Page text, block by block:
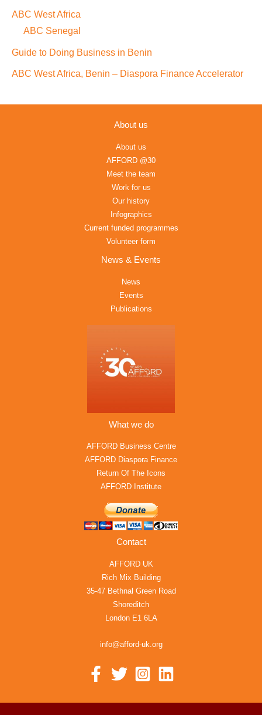
ABC West Africa
ABC Senegal
Guide to Doing Business in Benin
ABC West Africa, Benin – Diaspora Finance Accelerator
About us
About us
AFFORD @30
Meet the team
Work for us
Our history
Infographics
Current funded programmes
Volunteer form
News & Events
News
Events
Publications
What we do
AFFORD Business Centre
AFFORD Diaspora Finance
Return Of The Icons
AFFORD Institute
Contact
AFFORD UK
Rich Mix Building
35-47 Bethnal Green Road
Shoreditch
London E1 6LA
info@afford-uk.org